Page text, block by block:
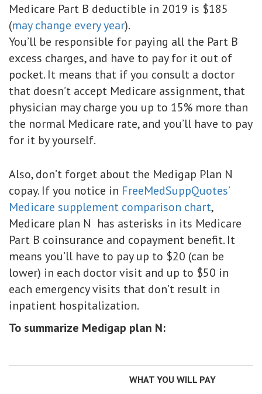
Medicare Part B deductible in 2019 is $185
(may change every year).
You’ll be responsible for paying all the Part B
excess charges, and have to pay for it out of
pocket. It means that if you consult a doctor
that doesn’t accept Medicare assignment, that
physician may charge you up to 15% more than
the normal Medicare rate, and you’ll have to pay
for it by yourself.
Also, don’t forget about the Medigap Plan N
copay. If you notice in FreeMedSuppQuotes’
Medicare supplement comparison chart,
Medicare plan N has asterisks in its Medicare
Part B coinsurance and copayment benefit. It
means you’ll have to pay up to $20 (can be
lower) in each doctor visit and up to $50 in
each emergency visits that don’t result in
inpatient hospitalization.
To summarize Medigap plan N:
WHAT YOU WILL PAY